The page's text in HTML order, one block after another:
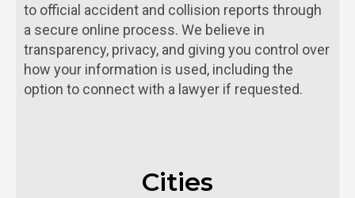
to official accident and collision reports through
a secure online process. We believe in
transparency, privacy, and giving you control over
how your information is used, including the
option to connect with a lawyer if requested.
Cities